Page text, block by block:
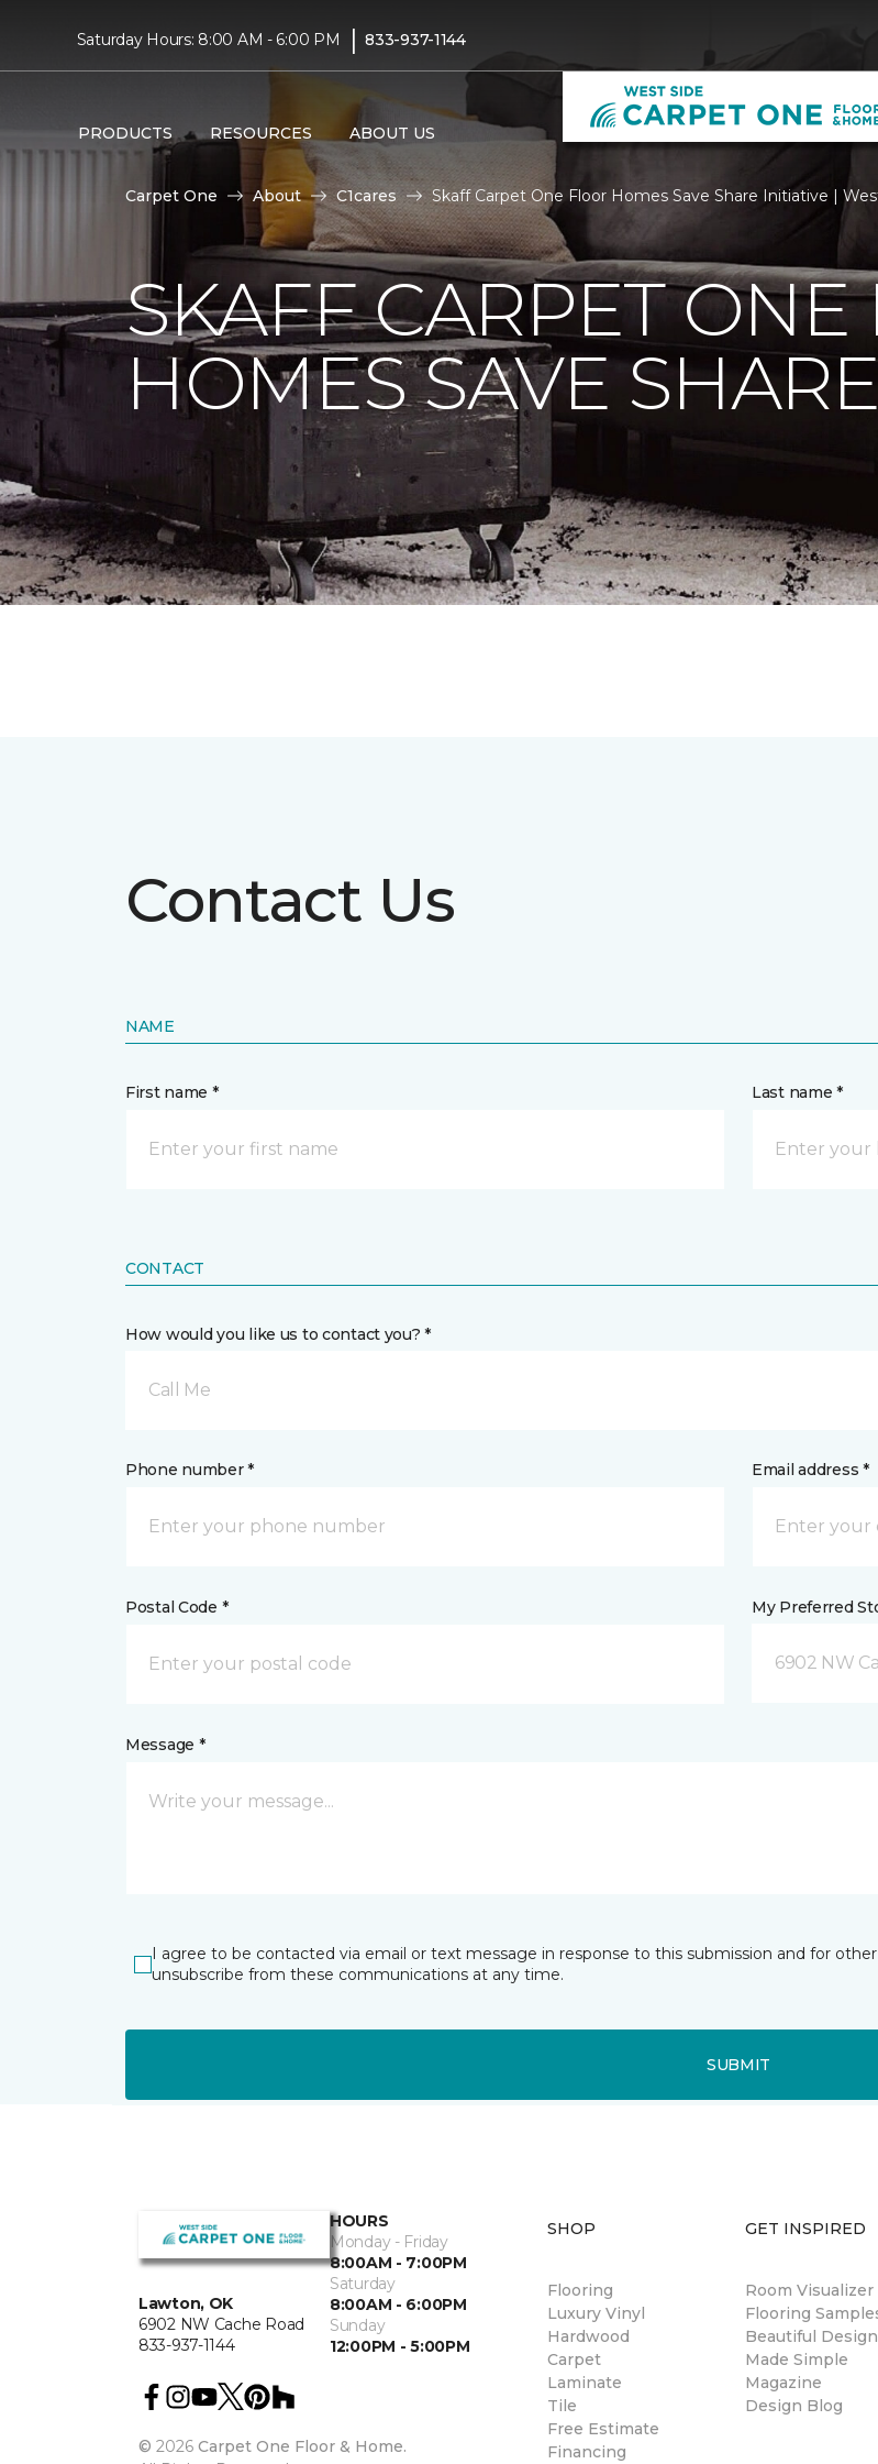
Saturday Hours: 8:00 AM - 6:00 PM | 833-937-1144
PRODUCTS RESOURCES ABOUT US
Carpet One About C1cares Skaff Carpet One Floor Homes Save Share Initiative |
SKAFF CARPET ONE
HOMES SAVE
Contact Us
NAME
First name * Last name *
CONTACT
How would you like us to contact you? *
Call Me
Phone number * Email address *
Postal Code * My Preferred
6902 NW
Message *
I agree to be contacted via email or text message in response to this submission and for
unsubscribe from these communications at any time.
SUBMIT
Lawton, OK
6902 NW Cache Road
833-937-1144
HOURS
Monday - Friday
8:00AM - 7:00PM
Saturday
8:00AM - 6:00PM
Sunday
12:00PM - 5:00PM
© 2026 Carpet One Floor & Home.
SHOP
Flooring
Luxury Vinyl
Hardwood
Carpet
Laminate
Tile
Free Estimate
Financing
GET INSPIRED
Room Visualizer
Flooring
Beautiful Design
Made Simple
Magazine
Design Blog